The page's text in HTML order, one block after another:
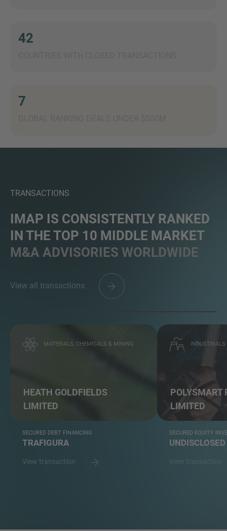
42
7
TRANSACTIONS
IMAP IS CONSISTENTLY RANKED
IN THE TOP 10 MIDDLE MARKET
M&A ADVISORIES WORLDWIDE
View all transactions
MATERIALS, CHEMICALS & MINING
HEATH GOLDFIELDS
LIMITED
SECURED DEBT FINANCING
TRAFIGURA
View transaction
INDUSTRIALS
POLYSMART
LIMITED
SECURED EQUITY
UNDISCLOSED
here to chat.